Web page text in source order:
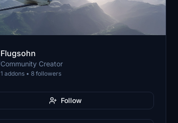
Flugsohn
Community Creator
1 addons • 8 followers
Follow